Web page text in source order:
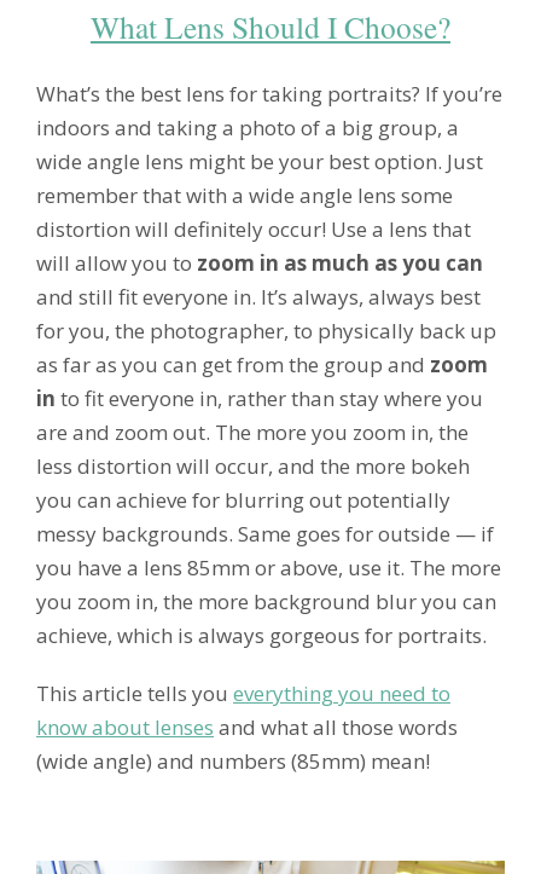
What Lens Should I Choose?
What’s the best lens for taking portraits? If you’re
indoors and taking a photo of a big group, a
wide angle lens might be your best option. Just
remember that with a wide angle lens some
distortion will definitely occur! Use a lens that
will allow you to zoom in as much as you can
and still fit everyone in. It’s always, always best
for you, the photographer, to physically back up
as far as you can get from the group and zoom
in to fit everyone in, rather than stay where you
are and zoom out. The more you zoom in, the
less distortion will occur, and the more bokeh
you can achieve for blurring out potentially
messy backgrounds. Same goes for outside — if
you have a lens 85mm or above, use it. The more
you zoom in, the more background blur you can
achieve, which is always gorgeous for portraits.
This article tells you everything you need to
know about lenses and what all those words
(wide angle) and numbers (85mm) mean!